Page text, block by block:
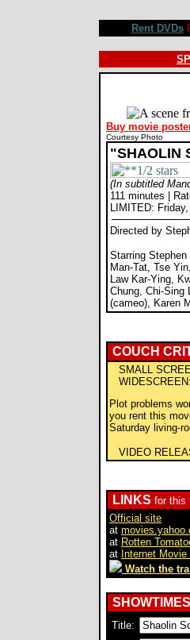
Rent DVDs
Buy movie
Courtesy Photo
"SHAOLIN
(In subtitled
111 minutes |
LIMITED:
Directed by
Starring
Man-Tat, Tse
Law Kar-Ying,
Chung, Chi-Sing
(cameo), Karen
COUCH
SMALL
WIDESCREEN:
Plot problems
you rent this
Saturday living-
VIDEO
LINKS for this
Official site
at
at Rotten
at Internet
Watch the
SHOWTIMES
Title: